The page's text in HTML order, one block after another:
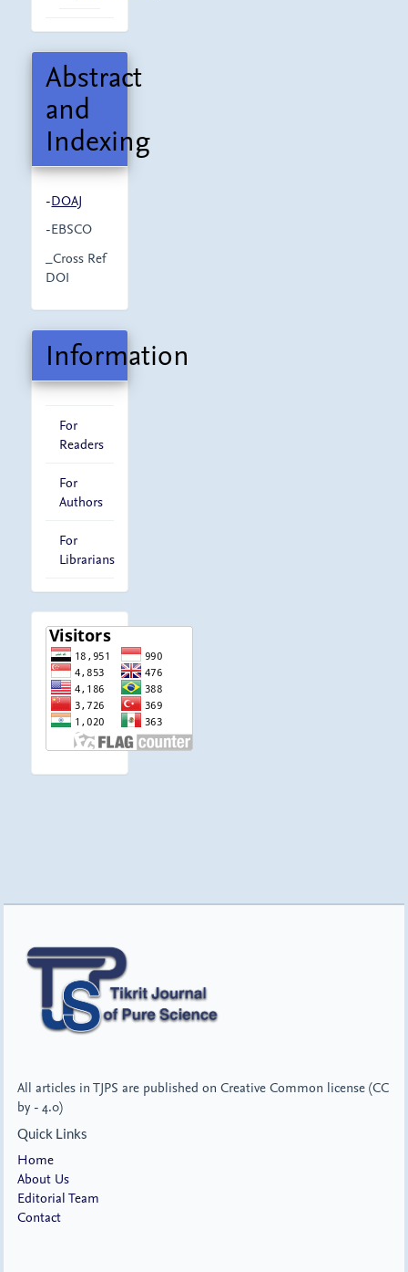
Abstract
and
Indexing
-DOAJ
-EBSCO
_Cross Ref
DOI
Information
For
Readers
For
Authors
For
Librarians
visitor
All articles in TJPS are published on Creative Common license (CC
by - 4.0)
Quick Links
Home
About Us
Editorial Team
Contact